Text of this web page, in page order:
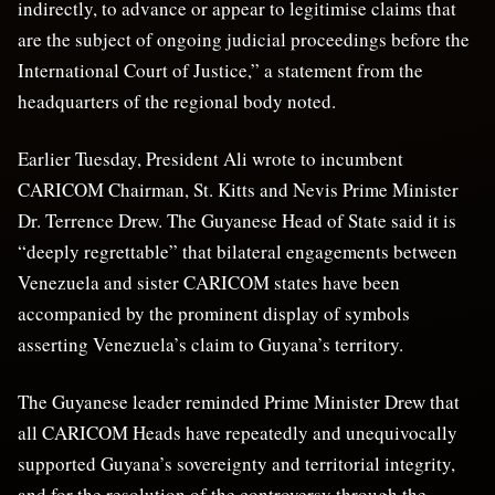
indirectly, to advance or appear to legitimise claims that
are the subject of ongoing judicial proceedings before the
International Court of Justice,” a statement from the
headquarters of the regional body noted.
Earlier Tuesday, President Ali wrote to incumbent
CARICOM Chairman, St. Kitts and Nevis Prime Minister
Dr. Terrence Drew. The Guyanese Head of State said it is
“deeply regrettable” that bilateral engagements between
Venezuela and sister CARICOM states have been
accompanied by the prominent display of symbols
asserting Venezuela’s claim to Guyana’s territory.
The Guyanese leader reminded Prime Minister Drew that
all CARICOM Heads have repeatedly and unequivocally
supported Guyana’s sovereignty and territorial integrity,